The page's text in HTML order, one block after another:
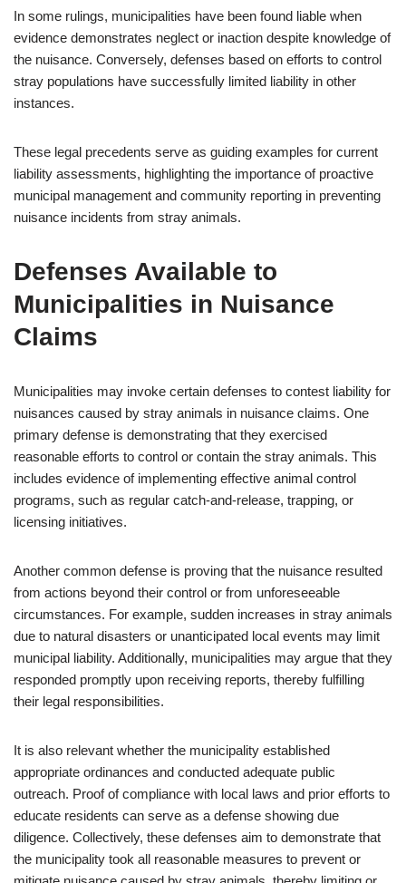
In some rulings, municipalities have been found liable when
evidence demonstrates neglect or inaction despite knowledge of
the nuisance. Conversely, defenses based on efforts to control
stray populations have successfully limited liability in other
instances.
These legal precedents serve as guiding examples for current
liability assessments, highlighting the importance of proactive
municipal management and community reporting in preventing
nuisance incidents from stray animals.
Defenses Available to
Municipalities in Nuisance
Claims
Municipalities may invoke certain defenses to contest liability for
nuisances caused by stray animals in nuisance claims. One
primary defense is demonstrating that they exercised
reasonable efforts to control or contain the stray animals. This
includes evidence of implementing effective animal control
programs, such as regular catch-and-release, trapping, or
licensing initiatives.
Another common defense is proving that the nuisance resulted
from actions beyond their control or from unforeseeable
circumstances. For example, sudden increases in stray animals
due to natural disasters or unanticipated local events may limit
municipal liability. Additionally, municipalities may argue that they
responded promptly upon receiving reports, thereby fulfilling
their legal responsibilities.
It is also relevant whether the municipality established
appropriate ordinances and conducted adequate public
outreach. Proof of compliance with local laws and prior efforts to
educate residents can serve as a defense showing due
diligence. Collectively, these defenses aim to demonstrate that
the municipality took all reasonable measures to prevent or